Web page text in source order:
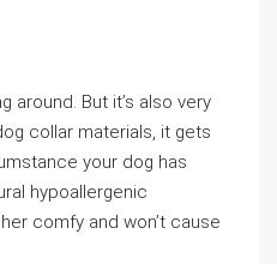
around. But it’s also very
collar materials, іt gets
your dog has
hypoallergenic
comfy and won’t cause